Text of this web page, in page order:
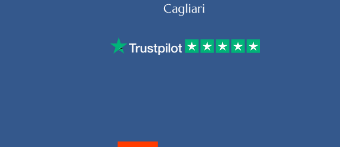
Cagliari